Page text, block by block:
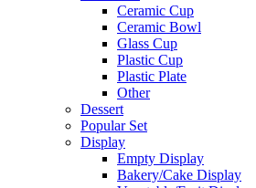
Ceramic Cup
Ceramic Bowl
Glass Cup
Plastic Cup
Plastic Plate
Other
Dessert
Popular Set
Display
Empty Display
Bakery/Cake Display